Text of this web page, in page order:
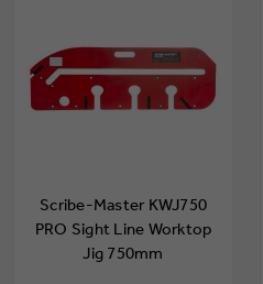
Scribe-Master KWJ750
PRO Sight Line Worktop
Jig 750mm